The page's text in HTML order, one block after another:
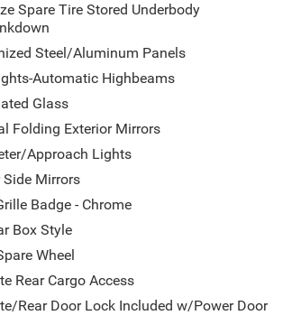
Spare Tire Stored Underbody
Steel/Aluminum Panels
Automatic Highbeams
Glass
Folding Exterior Mirrors
Approach Lights
Side Mirrors
Badge - Chrome
Box Style
Wheel
Rear Cargo Access
Rear Door Lock Included w/Power Door